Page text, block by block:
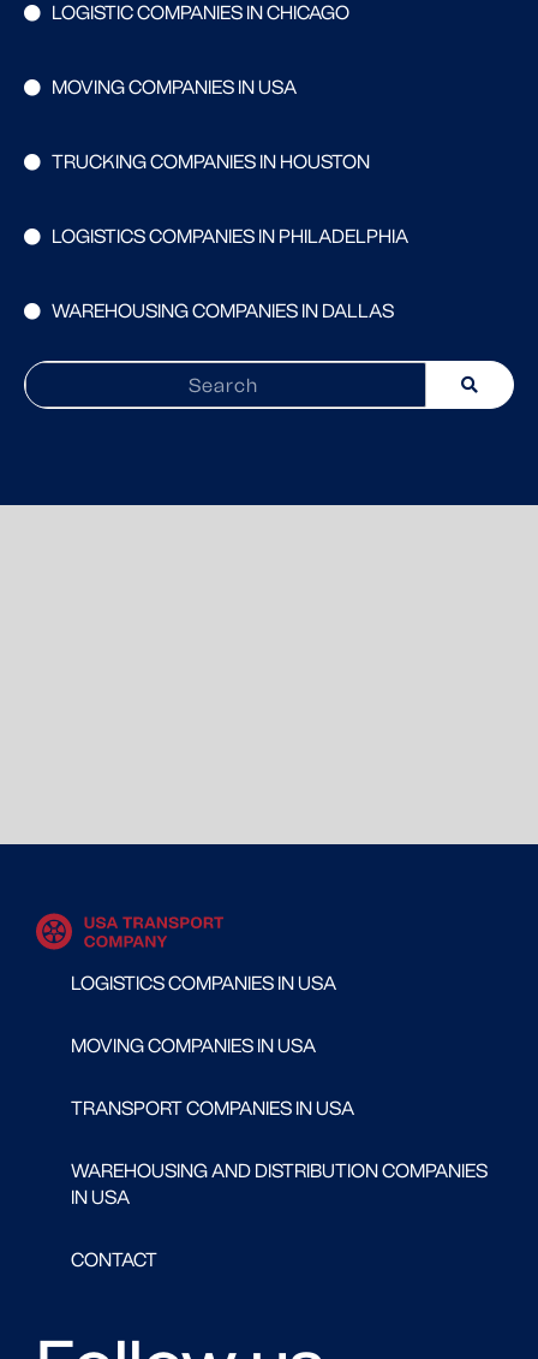
LOGISTIC COMPANIES IN CHICAGO
MOVING COMPANIES IN USA
TRUCKING COMPANIES IN HOUSTON
LOGISTICS COMPANIES IN PHILADELPHIA
WAREHOUSING COMPANIES IN DALLAS
LOGISTICS COMPANIES IN USA
MOVING COMPANIES IN USA
TRANSPORT COMPANIES IN USA
WAREHOUSING AND DISTRIBUTION COMPANIES
IN USA
CONTACT